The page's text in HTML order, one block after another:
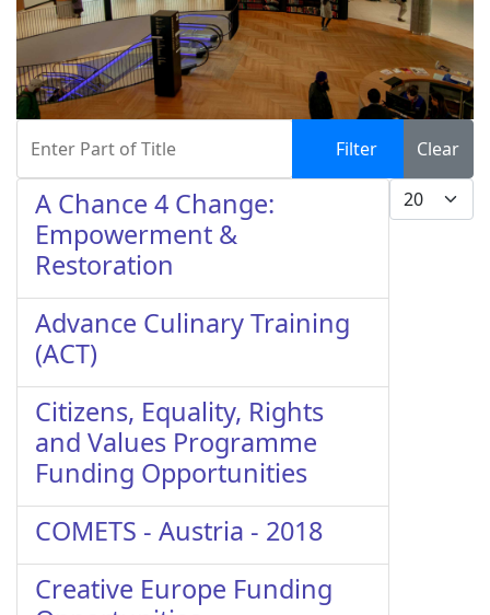
Filter
Clear
Display #
A Chance 4 Change:
Empowerment &
Restoration
Advance Culinary Training
(ACT)
Citizens, Equality, Rights
and Values Programme
Funding Opportunities
COMETS - Austria - 2018
Creative Europe Funding